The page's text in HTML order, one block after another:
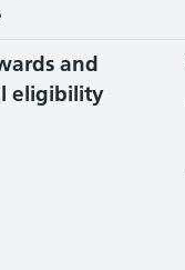
and
eligibility